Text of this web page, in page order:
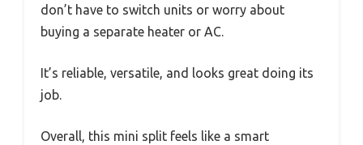
don’t have to switch units or worry about
buying a separate heater or AC.
It’s reliable, versatile, and looks great doing its
job.
Overall, this mini split feels like a smart